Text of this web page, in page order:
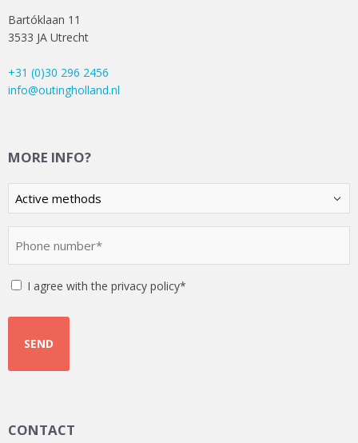
Bartóklaan 11
3533 JA Utrecht
+31 (0)30 296 2456
info@outingholland.nl
MORE INFO?
Kies
een
optie
(Required)
number
Instemming
I agree with the privacy policy*
CONTACT